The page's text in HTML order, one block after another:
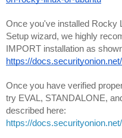
Once you've installed Rocky
Setup wizard, we highly
IMPORT installation as
https://
Once you have verified
try EVAL, STANDALONE,
described here:
https://